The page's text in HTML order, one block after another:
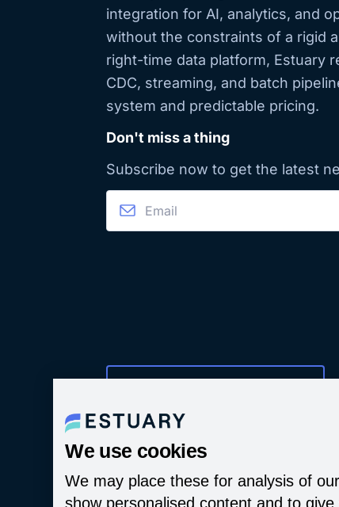
integration for AI, analytics, and
without the constraints of a rigid
right-time data platform, Estuary
CDC, streaming, and batch
system and predictable pricing.
Don't miss a thing
Subscribe now to get the latest
We use cookies
We may place these for analysis of
show personalised content and to